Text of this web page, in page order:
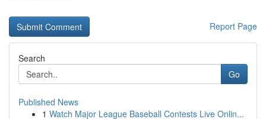
Report Page
Search
Go
Published News
1 Watch Major League Baseball Contests Live Onlin...